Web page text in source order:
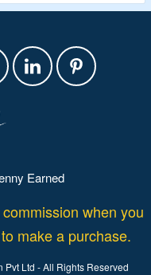
Earned
when you
make a purchase.
Ltd - All Rights Reserved